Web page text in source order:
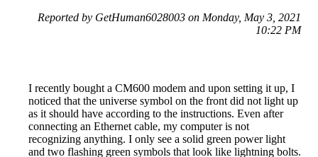
Reported by GetHuman6028003 on Monday, May 3, 2021
10:22 PM
I recently bought a CM600 modem and upon setting it up, I
noticed that the universe symbol on the front did not light up
as it should have according to the instructions. Even after
connecting an Ethernet cable, my computer is not
recognizing anything. I only see a solid green power light
and two flashing green symbols that look like lightning bolts.